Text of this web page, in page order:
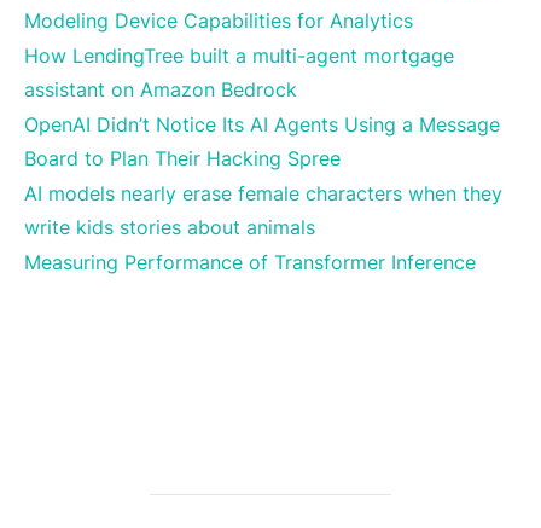
Modeling Device Capabilities for Analytics
How LendingTree built a multi-agent mortgage
assistant on Amazon Bedrock
OpenAI Didn’t Notice Its AI Agents Using a Message
Board to Plan Their Hacking Spree
AI models nearly erase female characters when they
write kids stories about animals
Measuring Performance of Transformer Inference